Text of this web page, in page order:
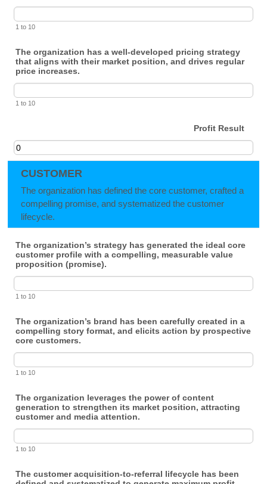
1 to 10
The organization has a well-developed pricing strategy
that aligns with their market position, and drives regular
price increases.
1 to 10
Profit Result
CUSTOMER
The organization has defined the core customer, crafted a
compelling promise, and systematized the customer
lifecycle.
The organization’s strategy has generated the ideal core
customer profile with a compelling, measurable value
proposition (promise).
1 to 10
The organization’s brand has been carefully created in a
compelling story format, and elicits action by prospective
core customers.
1 to 10
The organization leverages the power of content
generation to strengthen its market position, attracting
customer and media attention.
1 to 10
The customer acquisition-to-referral lifecycle has been